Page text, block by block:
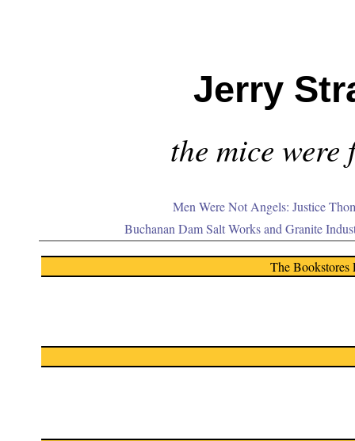
Jerry
the mice
Men Were Not Angels: Justice
Buchanan Dam Salt Works and Granite
The Bookstores